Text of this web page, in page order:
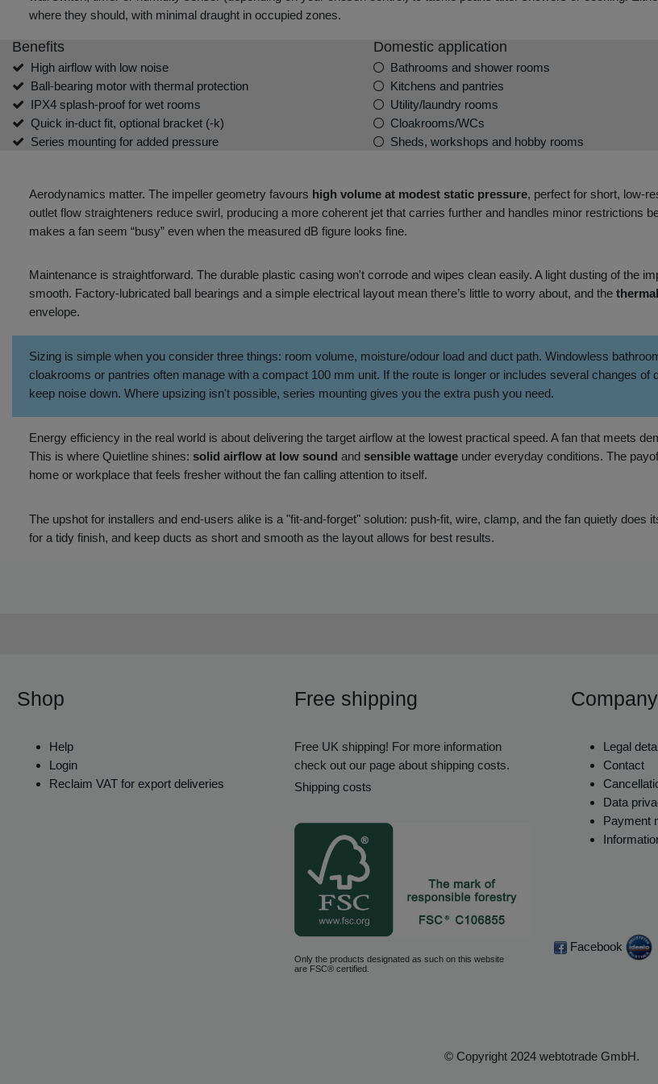
where they should, with minimal draught in occupied zones.
Benefits
High airflow with low noise
Ball‑bearing motor with thermal protection
IPX4 splash‑proof for wet rooms
Quick in‑duct fit, optional bracket (‑k)
Series mounting for added pressure
Domestic application
Bathrooms and shower rooms
Kitchens and pantries
Utility/laundry rooms
Cloakrooms/WCs
Sheds, workshops and hobby rooms
Aerodynamics matter. The impeller geometry favours high volume at modest static pressure, perfect for short,
outlet flow straighteners reduce swirl, producing a more coherent jet that carries further and handles minor restrictions
makes a fan seem “busy” even when the measured dB figure looks fine.
Maintenance is straightforward. The durable plastic casing won't corrode and wipes clean easily. A light dusting of the
smooth. Factory‑lubricated ball bearings and a simple electrical layout mean there’s little to worry about, and the
envelope.
Sizing is simple when you consider three things: room volume, moisture/odour load and duct path. Windowless
cloakrooms or pantries often manage with a compact 100 mm unit. If the route is longer or includes several changes
keep noise down. Where upsizing isn't possible, series mounting gives you the extra push you need.
Energy efficiency in the real world is about delivering the target airflow at the lowest practical speed. A fan that meets
This is where Quietline shines: solid airflow at low sound and sensible wattage under everyday conditions. The
home or workplace that feels fresher without the fan calling attention to itself.
The upshot for installers and end‑users alike is a "fit‑and‑forget" solution: push‑fit, wire, clamp, and the fan quietly
for a tidy finish, and keep ducts as short and smooth as the layout allows for best results.
Shop
Help
Login
Reclaim VAT for export deliveries
Free shipping
Free UK shipping! For more information
check out our page about shipping costs.
Shipping costs
Only the products designated as such on this website
are FSC® certified.
Company
Legal
Contact
Data
Payment
Facebook
© Copyright 2024 webtotrade GmbH.